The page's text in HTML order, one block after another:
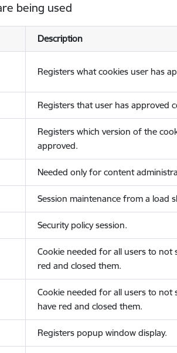
being used
Description
Registers what cookies user has
Registers that user has approved
Registers which version of the
approved.
Needed only for content
Session maintenance from a load
Security policy session.
Cookie needed for all users to not
red and closed them.
Cookie needed for all users to
have red and closed them.
Registers popup window display.